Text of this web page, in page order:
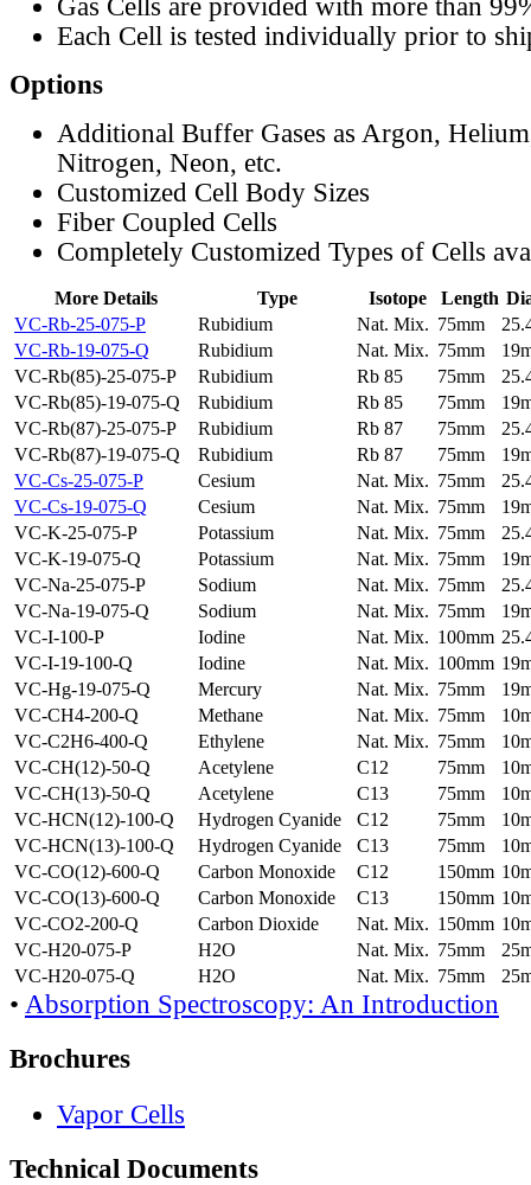
Gas Cells are provided with more than
Each Cell is tested individually prior to
Options
Additional Buffer Gases as Argon,
Nitrogen, Neon, etc.
Customized Cell Body Sizes
Fiber Coupled Cells
Completely Customized Types of Cells
More Details Type Isotope Length
VC-Rb-25-075-P
Rubidium Nat. Mix. 75mm
VC-Rb-19-075-Q
Rubidium Nat. Mix. 75mm
VC-Rb(85)-25-075-P
Rubidium Rb 85 75mm
VC-Rb(85)-19-075-Q
Rubidium Rb 85 75mm
VC-Rb(87)-25-075-P
Rubidium Rb 87 75mm
VC-Rb(87)-19-075-Q
Rubidium Rb 87 75mm
VC-Cs-25-075-P
Cesium Nat. Mix. 75mm
VC-Cs-19-075-Q
Cesium Nat. Mix. 75mm
VC-K-25-075-P
Potassium Nat. Mix. 75mm
VC-K-19-075-Q
Potassium Nat. Mix. 75mm
VC-Na-25-075-P
Sodium Nat. Mix. 75mm
VC-Na-19-075-Q
Sodium Nat. Mix. 75mm
VC-I-100-P
Iodine Nat. Mix. 100mm
VC-I-19-100-Q
Iodine Nat. Mix. 100mm
VC-Hg-19-075-Q
Mercury Nat. Mix. 75mm
VC-CH4-200-Q
Methane Nat. Mix. 75mm
VC-C2H6-400-Q
Ethylene Nat. Mix. 75mm
VC-CH(12)-50-Q
Acetylene C12 75mm
VC-CH(13)-50-Q
Acetylene C13 75mm
VC-HCN(12)-100-Q
Hydrogen Cyanide C12 75mm
VC-HCN(13)-100-Q
Hydrogen Cyanide C13 75mm
VC-CO(12)-600-Q
Carbon Monoxide C12 150mm
VC-CO(13)-600-Q
Carbon Monoxide C13 150mm
VC-CO2-200-Q
Carbon Dioxide Nat. Mix. 150mm
VC-H20-075-P
H2O Nat. Mix. 75mm
VC-H20-075-Q
H2O Nat. Mix. 75mm
• Absorption Spectroscopy: An Introduction
Brochures
Vapor Cells
Technical Documents